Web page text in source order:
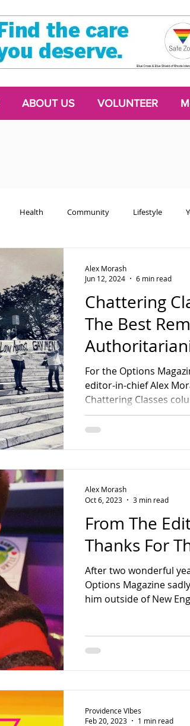
ABOUT US VOLUNTEER
Health Community Lifestyle
Chattering
The Best
For the Options
editor-in-chief Alex
Chattering Classes
Alex Morash
Jun 12, 2024
6 min read
From The
Thanks For
After two wonderful
Options Magazine
him outside of New
Alex Morash
Oct 6, 2023
3 min read
Providence VIbes
Feb 20, 2023
1 min read